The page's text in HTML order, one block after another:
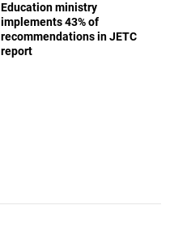
Education ministry
implements 43% of
recommendations in JETC
report